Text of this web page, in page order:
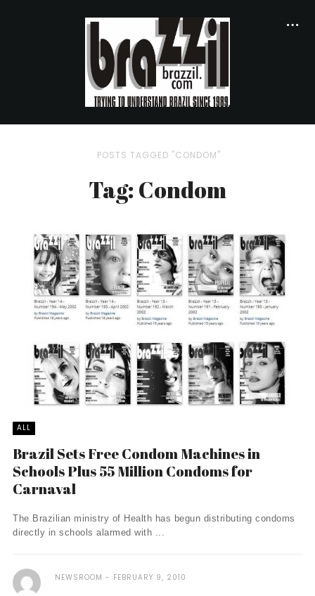
POSTS TAGGED "CONDOM"
Tag: Condom
ALL
Brazil Sets Free Condom Machines in
Schools Plus 55 Million Condoms for
Carnaval
The Brazilian ministry of Health has begun distributing condoms
directly in schools alarmed with ...
NEWSROOM FEBRUARY 9, 2010